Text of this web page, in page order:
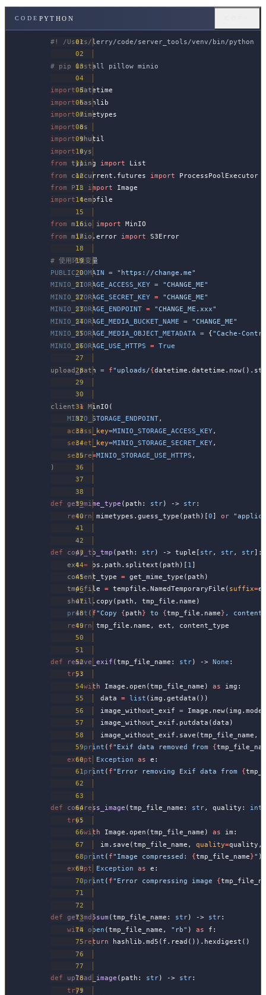
CODE PYTHON
#! /Users/lerry/code/server_tools/venv/bin/python
# pip install pillow minio
import datetime
import hashlib
import mimetypes
import os
import shutil
import sys
from typing import List
from concurrent.futures import ProcessPoolExecutor
from PIL import Image
import tempfile
from minio import MinIO
from minio.error import S3Error
# 使用环境变量
PUBLIC_DOMAIN = "https://change.me"
MINIO_STORAGE_ACCESS_KEY = "CHANGE_ME"
MINIO_STORAGE_SECRET_KEY = "CHANGE_ME"
MINIO_STORAGE_ENDPOINT = "CHANGE_ME.xxx"
MINIO_STORAGE_MEDIA_BUCKET_NAME = "CHANGE_ME"
MINIO_STORAGE_MEDIA_OBJECT_METADATA = { "Cache-
MINIO_STORAGE_USE_HTTPS = True
upload_path = f"uploads/{
client = MinIO(
    MINIO_STORAGE_ENDPOINT
,
    access_key
=MINIO_STORAGE_ACCESS_KEY,
    secret_key
=MINIO_STORAGE_SECRET_KEY,
    secure
=MINIO_STORAGE_USE_HTTPS ,
)
def get_mime_type (path: str) -> str:
    return
mimetypes.guess_type(path)[0] or
def copy_to_tmp (path: str) -> tuple[ str, str, str ]:
    ext
= os.path.splitext(path)[ 1 ]
    content_type
= get_mime_type(path)
    tmp_file
= tempfile.NamedTemporaryFile( suffix=
    shutil.copy(path, tmp_file.name)
    print
( f"Copy { path } to { tmp_file.name } ,
    return
tmp_file.name, ext, content_type
def remove_exif (tmp_file_name: str) -> None :
    try
:
        with
Image.open(tmp_file_name) as img:
            data
= list (img.getdata())
            image_without_exif
=
            image_without_exif.putdata(data)
            image_without_exif.save(tmp_file_name,
        print
( f"Exif data removed from {
    except
Exception as e:
        print
( f"Error removing Exif data from {
def compress_image (tmp_file_name: str, quality: int
    try
:
        with
Image.open(tmp_file_name) as im:
            im.save(tmp_file_name,
quality=quality,
        print
( f"Image compressed: {tmp_file_name}" )
    except
Exception as e:
        print
( f"Error compressing image {
def get_md5sum (tmp_file_name: str) -> str:
    with
open (tmp_file_name, "rb" ) as f:
        return
hashlib.md5(f.read()).hexdigest()
def upload_image (path: str) -> str:
    try
: